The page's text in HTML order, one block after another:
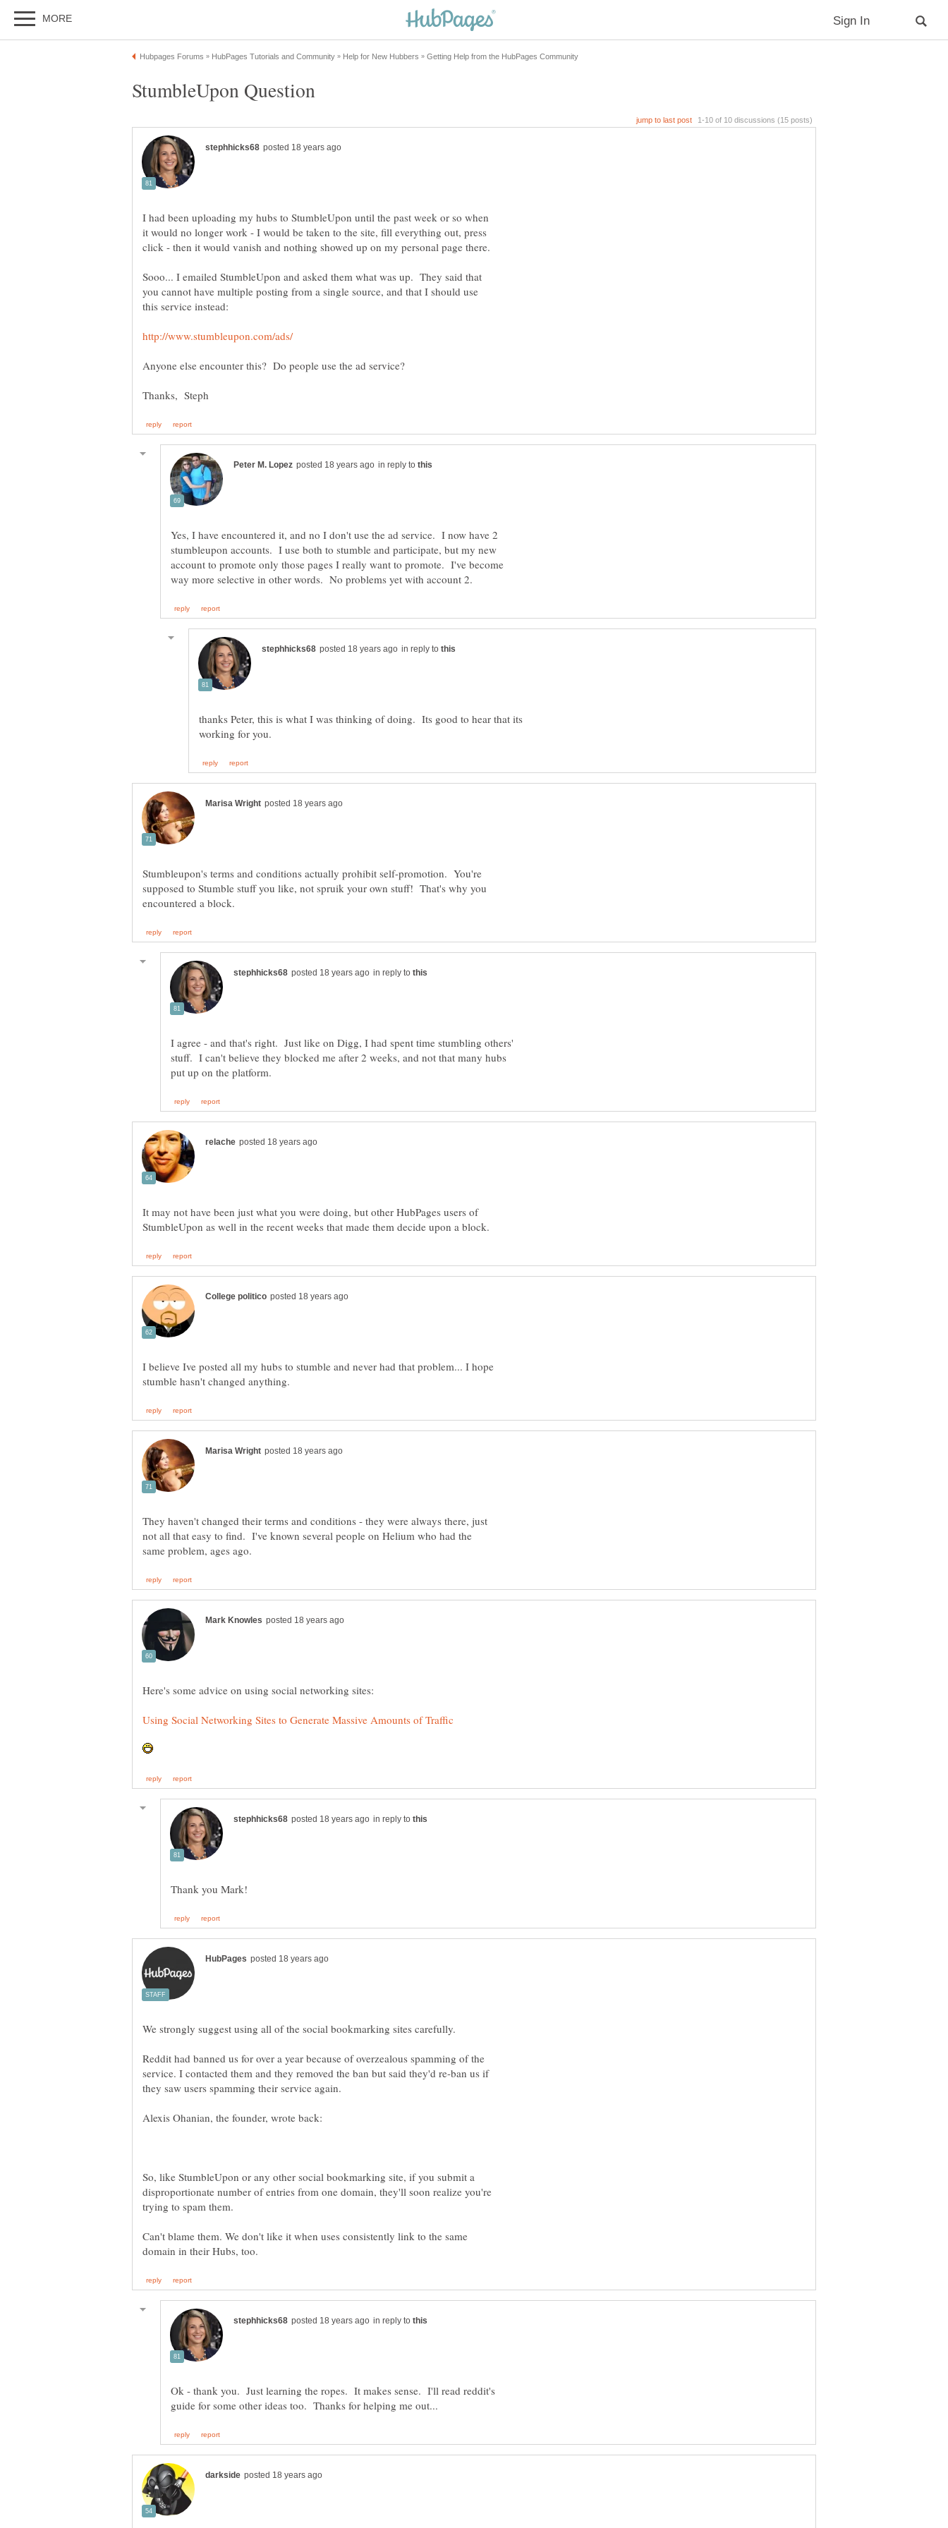
I had been uploading my hubs to StumbleUpon until the past week or so when
it would no longer work - I would be taken to the site, fill everything out, press
Sooo... I emailed StumbleUpon and asked them what was up. They said that
you cannot have multiple posting from a single source, and that I should use
in reply to
Yes, I have encountered it, and no I don't use the ad service. I now have 2
stumbleupon accounts. I use both to stumble and participate, but my new
account to promote only those pages I really want to promote. I've become
in reply to
thanks Peter, this is what I was thinking of doing. Its good to hear that its
Stumbleupon's terms and conditions actually prohibit self-promotion. You're
supposed to Stumble stuff you like, not spruik your own stuff! That's why you
in reply to
I agree - and that's right. Just like on Digg, I had spent time stumbling others'
stuff. I can't believe they blocked me after 2 weeks, and not that many hubs
It may not have been just what you were doing, but other HubPages users of
I believe Ive posted all my hubs to stumble and never had that problem... I hope
They haven't changed their terms and conditions - they were always there, just
not all that easy to find. I've known several people on Helium who had the
in reply to
Reddit had banned us for over a year because of overzealous spamming of the
service. I contacted them and they removed the ban but said they'd re-ban us if
So, like StumbleUpon or any other social bookmarking site, if you submit a
disproportionate number of entries from one domain, they'll soon realize you're
trying to spam them.
Can't blame them. We don't like it when uses consistently link to the same
in reply to
Ok - thank you. Just learning the ropes. It makes sense. I'll read reddit's